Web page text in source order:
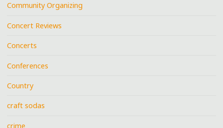
Community Organizing
Concert Reviews
Concerts
Conferences
Country
craft sodas
crime